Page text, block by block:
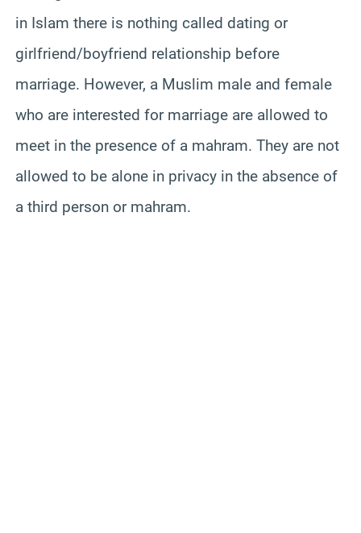
in Islam there is nothing called dating or
girlfriend/boyfriend relationship before
marriage. However, a Muslim male and female
who are interested for marriage are allowed to
meet in the presence of a mahram. They are not
allowed to be alone in privacy in the absence of
a third person or mahram.